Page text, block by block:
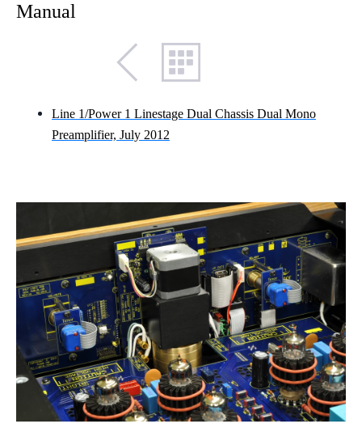
Manual
Line 1/Power 1 Linestage Dual Chassis Dual Mono
Preamplifier, July 2012